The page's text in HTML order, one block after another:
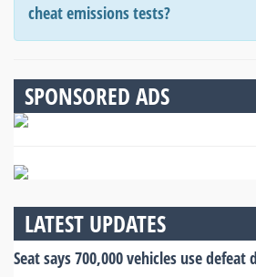
cheat emissions tests?
SPONSORED ADS
LATEST UPDATES
Seat says 700,000 vehicles use defeat